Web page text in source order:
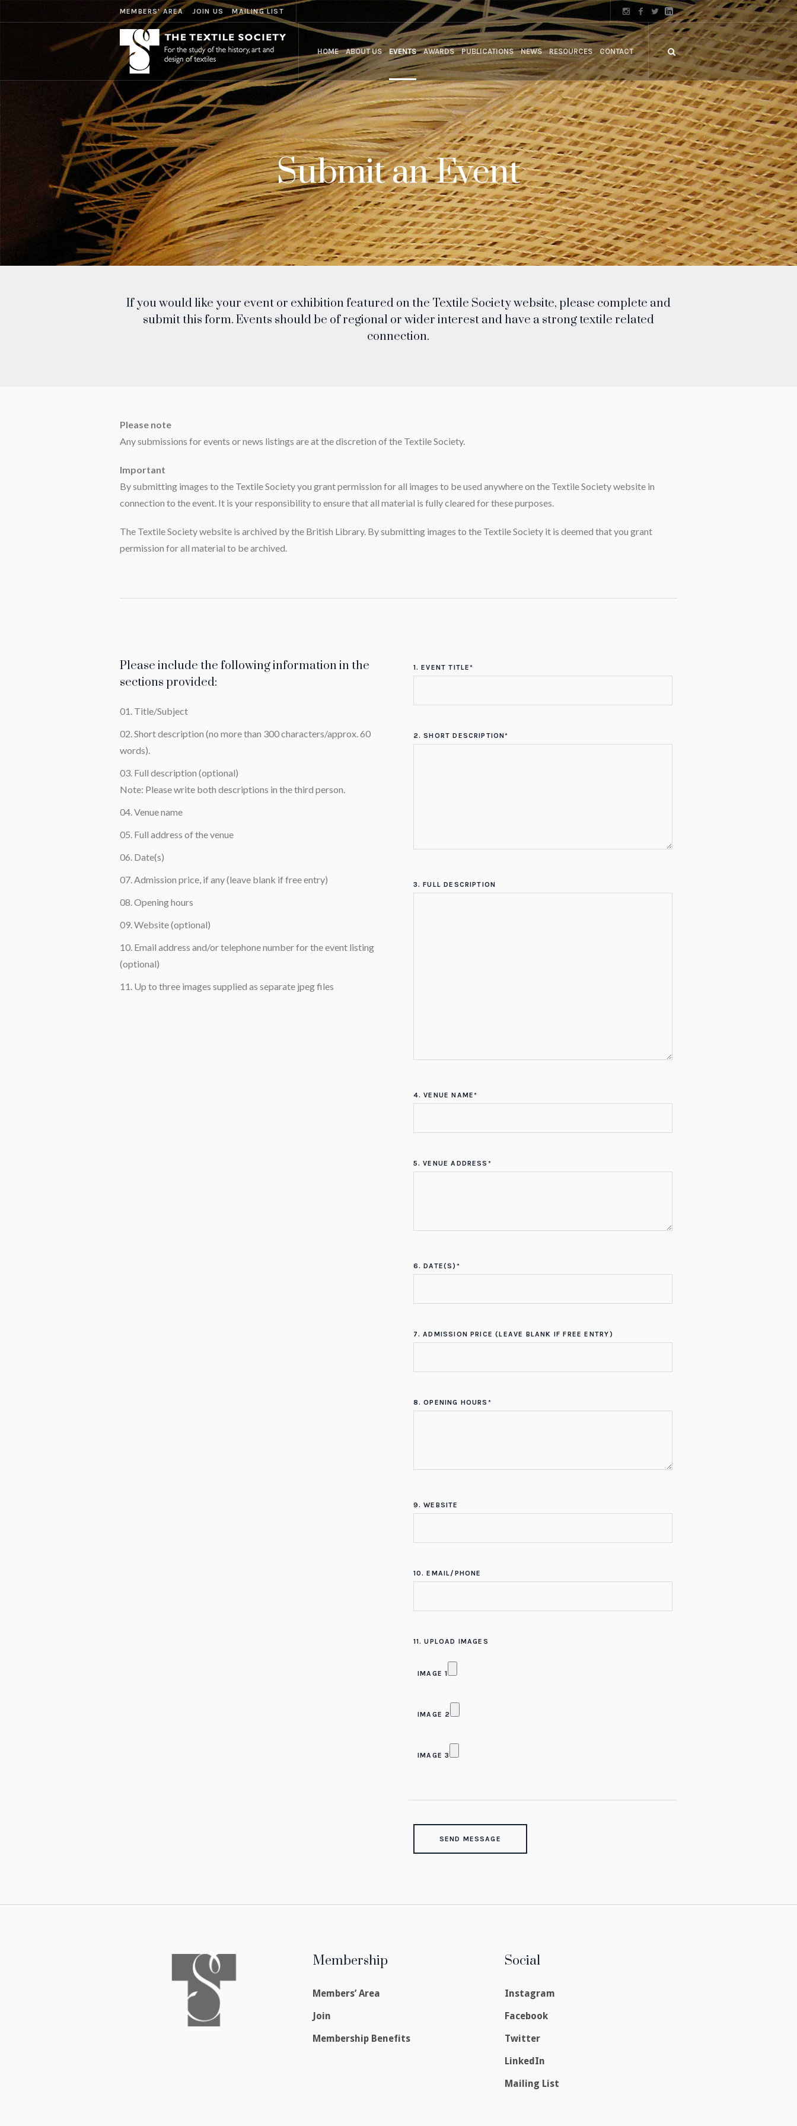
MEMBERS' AREA JOIN US MAILING LIST
HOME ABOUT US EVENTS AWARDS PUBLICATIONS NEWS RESOURCES CONTACT
Submit an Event
If you would like your event or exhibition featured on the Textile Society website, please complete and
submit this form. Events should be of regional or wider interest and have a strong textile related
connection.
Please note
Any submissions for events or news listings are at the discretion of the Textile Society.
Important
By submitting images to the Textile Society you grant permission for all images to be used anywhere on the Textile Society website in
connection to the event. It is your responsibility to ensure that all material is fully cleared for these purposes.
The Textile Society website is archived by the British Library. By submitting images to the Textile Society it is deemed that you grant
permission for all material to be archived.
Please include the following information in the
sections provided:
Title/Subject
Short description (no more than 300 characters/approx. 60
words).
Full description (optional)
Note: Please write both descriptions in the third person.
Venue name
Full address of the venue
Date(s)
Admission price, if any (leave blank if free entry)
Opening hours
Website (optional)
Email address and/or telephone number for the event listing
(optional)
Up to three images supplied as separate jpeg files
1. EVENT TITLE*
2. SHORT DESCRIPTION*
3. FULL DESCRIPTION
4. VENUE NAME*
5. VENUE ADDRESS*
6. DATE(S)*
7. ADMISSION PRICE (LEAVE BLANK IF FREE ENTRY)
8. OPENING HOURS*
9. WEBSITE
10. EMAIL/PHONE
11. UPLOAD IMAGES
IMAGE 1
IMAGE 2
IMAGE 3
Membership
Members’ Area
Join
Membership Benefits
Social
Instagram
Facebook
Twitter
LinkedIn
Mailing List